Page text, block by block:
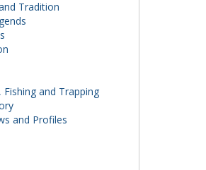
Tradition
Fishing and Trapping
and Profiles